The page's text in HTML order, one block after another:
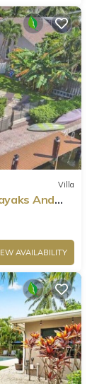
Villa
And
AVAILABILITY